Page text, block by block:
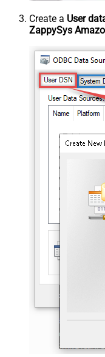
Create a User
ZappySys